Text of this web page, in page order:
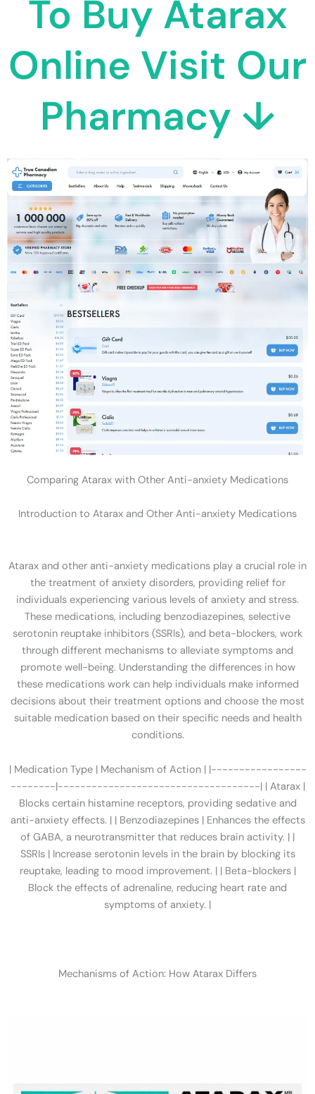
To Buy Atarax
Online Visit Our
Pharmacy ↓
Comparing Atarax with Other Anti-anxiety Medications
Introduction to Atarax and Other Anti-anxiety Medications
Atarax and other anti-anxiety medications play a crucial role in
the treatment of anxiety disorders, providing relief for
individuals experiencing various levels of anxiety and stress.
These medications, including benzodiazepines, selective
serotonin reuptake inhibitors (SSRIs), and beta-blockers, work
through different mechanisms to alleviate symptoms and
promote well-being. Understanding the differences in how
these medications work can help individuals make informed
decisions about their treatment options and choose the most
suitable medication based on their specific needs and health
conditions.
| Medication Type | Mechanism of Action | |-----------------
--------|------------------------------------| | Atarax |
Blocks certain histamine receptors, providing sedative and
anti-anxiety effects. | | Benzodiazepines | Enhances the effects
of GABA, a neurotransmitter that reduces brain activity. | |
SSRIs | Increase serotonin levels in the brain by blocking its
reuptake, leading to mood improvement. | | Beta-blockers |
Block the effects of adrenaline, reducing heart rate and
symptoms of anxiety. |
Mechanisms of Action: How Atarax Differs